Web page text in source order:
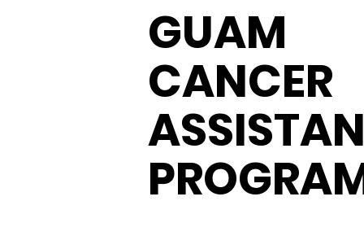
GUAM
CANCER